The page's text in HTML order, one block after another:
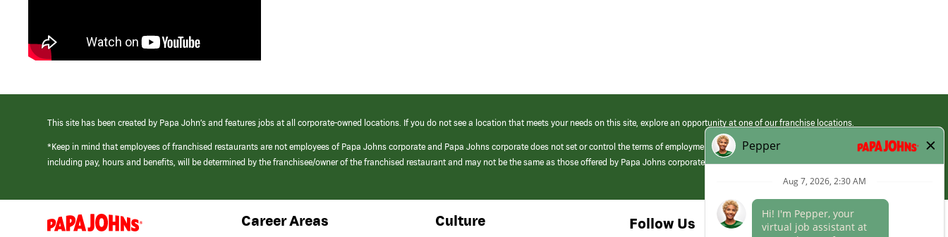
This site has been created by Papa John’s and features jobs at all corporate-owned locations. If you do not see a location that meets your needs on this site, explore an opportunity at one of our franchise locations.
*Keep in mind that employees of franchised restaurants are not employees of Papa Johns corporate and Papa Johns corporate does not set or control the terms of employment at its franchised restaurants. Employment terms,
including pay, hours and benefits, will be determined by the franchisee/owner of the franchised restaurant and may not be the same as those offered by Papa Johns corporate.
(link
opens
Career Areas Culture Follow Us